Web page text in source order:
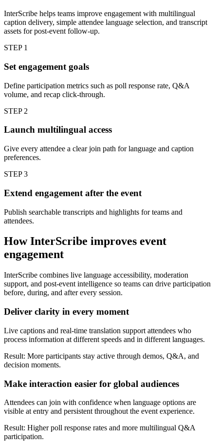
InterScribe helps teams improve engagement with multilingual
caption delivery, simple attendee language selection, and transcript
assets for post-event follow-up.
STEP 1
Set engagement goals
Define participation metrics such as poll response rate, Q&A
volume, and recap click-through.
STEP 2
Launch multilingual access
Give every attendee a clear join path for language and caption
preferences.
STEP 3
Extend engagement after the event
Publish searchable transcripts and highlights for teams and
attendees.
How InterScribe improves event
engagement
InterScribe combines live language accessibility, moderation
support, and post-event intelligence so teams can drive participation
before, during, and after every session.
Deliver clarity in every moment
Live captions and real-time translation support attendees who
process information at different speeds and in different languages.
Result: More participants stay active through demos, Q&A, and
decision moments.
Make interaction easier for global audiences
Attendees can join with confidence when language options are
visible at entry and persistent throughout the event experience.
Result: Higher poll response rates and more multilingual Q&A
participation.